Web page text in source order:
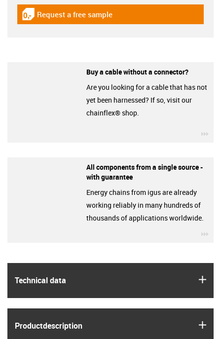
Technical data
Product­description
igus-icon-gratismuster
Request a free sample
Buy a cable without a connector?
Are you looking for a cable that has not
yet been harnessed? If so, visit our
chainflex® shop.
All components from a single source -
with guarantee
Energy chains from igus are already
working reliably in many hundreds of
thousands of applications worldwide.